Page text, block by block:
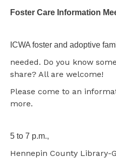
Foster Care Information
ICWA foster and adoptive
needed. Do you know
share? All are welcome!
Please come to an
more.
5 to 7 p.m.,
Hennepin County Library-